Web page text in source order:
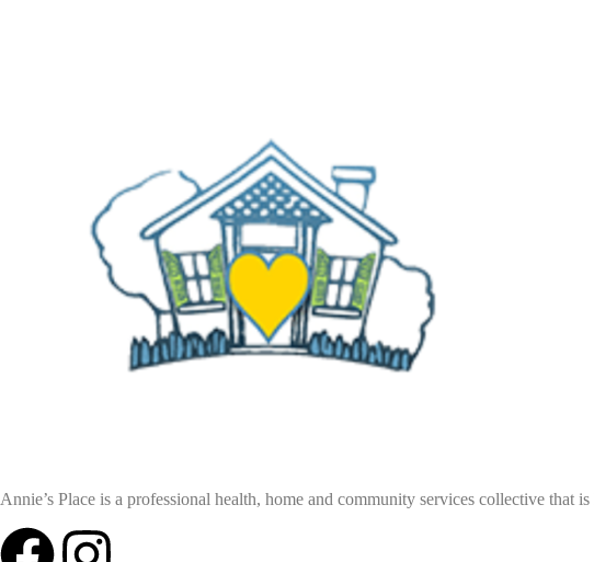
Annie’s Place is a professional health, home and community services collective